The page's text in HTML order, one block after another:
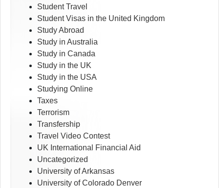
Student Travel
Student Visas in the United Kingdom
Study Abroad
Study in Australia
Study in Canada
Study in the UK
Study in the USA
Studying Online
Taxes
Terrorism
Transfership
Travel Video Contest
UK International Financial Aid
Uncategorized
University of Arkansas
University of Colorado Denver